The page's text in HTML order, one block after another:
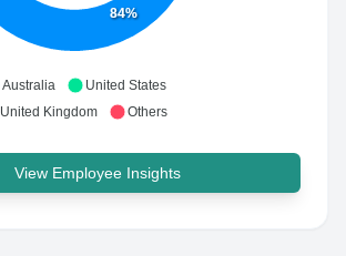
84%
Australia
United States
United Kingdom
Others
View Employee Insights